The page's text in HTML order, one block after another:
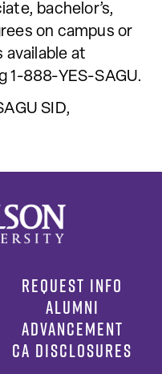
bachelor’s,
on campus or
available at
1-888-YES-SAGU.
SID,
REQUEST INFO
ALUMNI
ADVANCEMENT
CA DISCLOSURES